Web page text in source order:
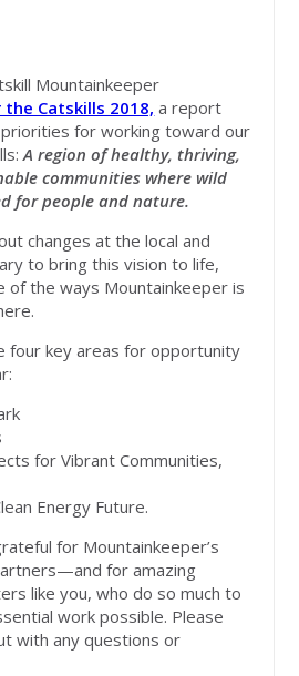
Mountainkeeper
Catskills 2018, a report
for working toward our
A region of healthy, thriving,
communities where wild
for people and nature.
changes at the local and
to bring this vision to life,
of the ways Mountainkeeper is
four key areas for opportunity
for Vibrant Communities,
Energy Future.
for Mountainkeeper’s
for amazing
like you, who do so much to
work possible. Please
with any questions or